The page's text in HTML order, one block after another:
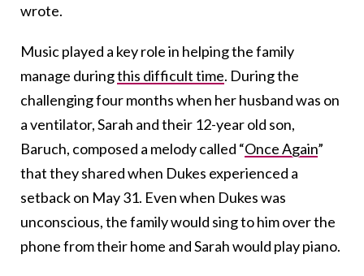
wrote.
Music played a key role in helping the family
manage duringthis difficult time. During the
challenging four months when her husband was on
a ventilator, Sarah and their 12-year old son,
Baruch, composed a melody called “Once Again”
that they shared when Dukes experienced a
setback on May 31. Even when Dukes was
unconscious, the family would sing to him over the
phone from their home and Sarah would play piano.